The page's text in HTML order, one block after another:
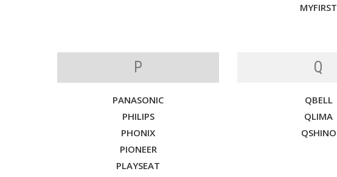
MYFIRST
P
PANASONIC
PHILIPS
PHONIX
PIONEER
PLAYSEAT
Q
QBELL
QLIMA
QSHINO